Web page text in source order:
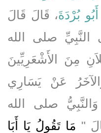
أَبُو بُرْدَةَ، قَالَ قَالَ
النَّبِيِّ صلى الله
مِنَ الأَشْعَرِيِّينَ
عَنْ يَسَارِي
صلى الله
‏"‏ مَا تَقُولُ يَا أَبَا